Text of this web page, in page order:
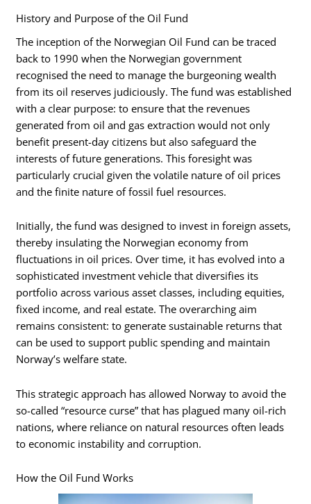
History and Purpose of the Oil Fund
The inception of the Norwegian Oil Fund can be traced
back to 1990 when the Norwegian government
recognised the need to manage the burgeoning wealth
from its oil reserves judiciously. The fund was established
with a clear purpose: to ensure that the revenues
generated from oil and gas extraction would not only
benefit present-day citizens but also safeguard the
interests of future generations. This foresight was
particularly crucial given the volatile nature of oil prices
and the finite nature of fossil fuel resources.
Initially, the fund was designed to invest in foreign assets,
thereby insulating the Norwegian economy from
fluctuations in oil prices. Over time, it has evolved into a
sophisticated investment vehicle that diversifies its
portfolio across various asset classes, including equities,
fixed income, and real estate. The overarching aim
remains consistent: to generate sustainable returns that
can be used to support public spending and maintain
Norway’s welfare state.
This strategic approach has allowed Norway to avoid the
so-called “resource curse” that has plagued many oil-rich
nations, where reliance on natural resources often leads
to economic instability and corruption.
How the Oil Fund Works